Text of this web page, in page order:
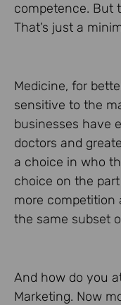
competence. But
That’s just a
Medicine, for
sensitive to the
businesses have
doctors and
a choice in who
choice on the
more competition
the same subset
And how do you
Marketing. Now